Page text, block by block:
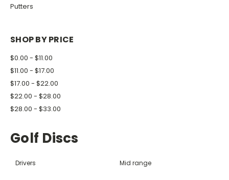
Putters
SHOP BY PRICE
$0.00 - $11.00
$11.00 - $17.00
$17.00 - $22.00
$22.00 - $28.00
$28.00 - $33.00
Golf Discs
Drivers Mid range